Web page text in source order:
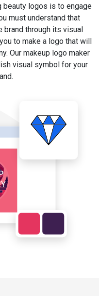
beauty logos is to engage
must understand that
through its visual
to make a logo that will
Our makeup logo maker
visual symbol for your